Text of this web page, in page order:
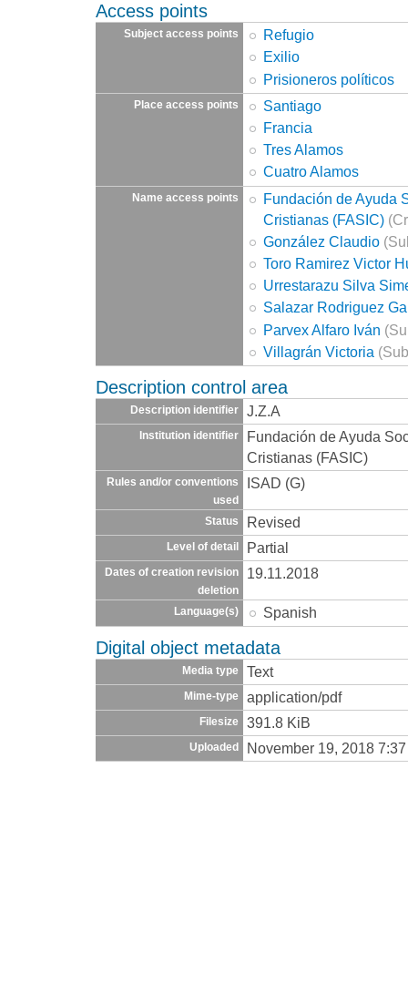
Access points
Subject access points
Refugio
Exilio
Prisioneros políticos
Place access points
Santiago
Francia
Tres Alamos
Cuatro Alamos
Name access points
Fundación de Ayuda
Cristianas (FASIC)
González Claudio
Toro Ramirez Victor
Urrestarazu Silva
Salazar Rodriguez
Parvex Alfaro Iván
Villagrán Victoria
Description control area
Description identifier J.Z.A
Institution identifier
Fundación de Ayuda
Cristianas (FASIC)
Rules and/or conventions
used
ISAD (G)
Status Revised
Level of detail Partial
Dates of creation revision
deletion
19.11.2018
Language(s) Spanish
Digital object metadata
Media type Text
Mime-type application/pdf
Filesize 391.8 KiB
Uploaded November 19, 2018